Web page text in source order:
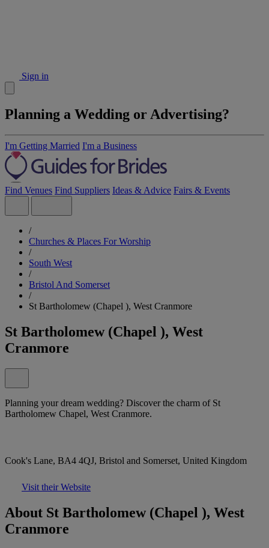
Sign in
Planning a Wedding or Advertising?
I'm Getting Married I'm a Business
Find Venues Find Suppliers Ideas & Advice Fairs & Events
/
Churches & Places For Worship
/
South West
/
Bristol And Somerset
/
St Bartholomew (Chapel ), West Cranmore
St Bartholomew (Chapel ), West
Cranmore
Planning your dream wedding? Discover the charm of St
Bartholomew Chapel, West Cranmore.
Cook's Lane, BA4 4QJ, Bristol and Somerset, United Kingdom
Visit their Website
About St Bartholomew (Chapel ), West
Cranmore